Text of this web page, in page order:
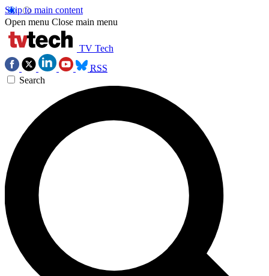
Skip to main content
Open menu Close main menu
TV Tech
RSS
Search